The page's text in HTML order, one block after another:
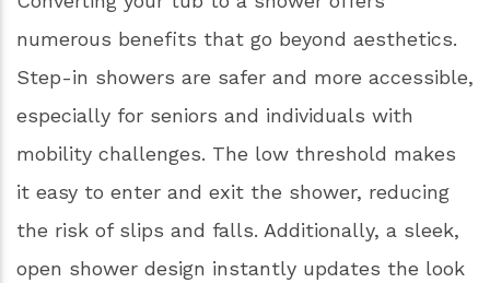
numerous benefits that go beyond aesthetics.
Step-in showers are safer and more accessible,
especially for seniors and individuals with
mobility challenges. The low threshold makes
it easy to enter and exit the shower, reducing
the risk of slips and falls. Additionally, a sleek,
open shower design instantly updates the look